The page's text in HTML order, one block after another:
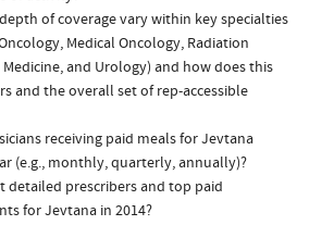
depth of coverage vary within key specialties
Medical Oncology, Radiation
and Urology) and how does this
and the overall set of rep-accessible
receiving paid meals for Jevtana
(e.g., monthly, quarterly, annually)?
detailed prescribers and top paid
for Jevtana in 2014?